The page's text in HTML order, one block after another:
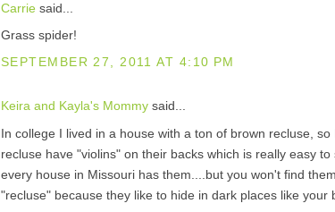
Carrie said...
Grass spider!
SEPTEMBER 27, 2011 AT 4:10 PM
Keira and Kayla's Mommy said...
In college I lived in a house with a ton of brown recluse,
recluse have "violins" on their backs which is really easy
every house in Missouri has them....but you won't find
"recluse" because they like to hide in dark places like your